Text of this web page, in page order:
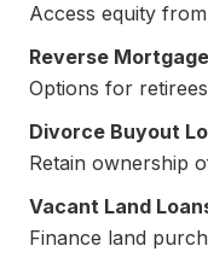
Access equity
Reverse
Options for retirees
Divorce Buyout
Retain ownership
Vacant Land
Finance land